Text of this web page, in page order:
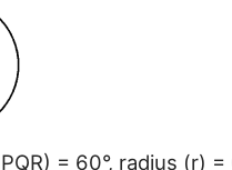
= 60°, radius (r) =